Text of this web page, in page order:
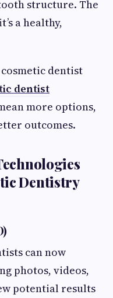
structure. The
a healthy,
dentist
dentist
more options,
outcomes.
Dentistry
can now
photos, videos,
potential results